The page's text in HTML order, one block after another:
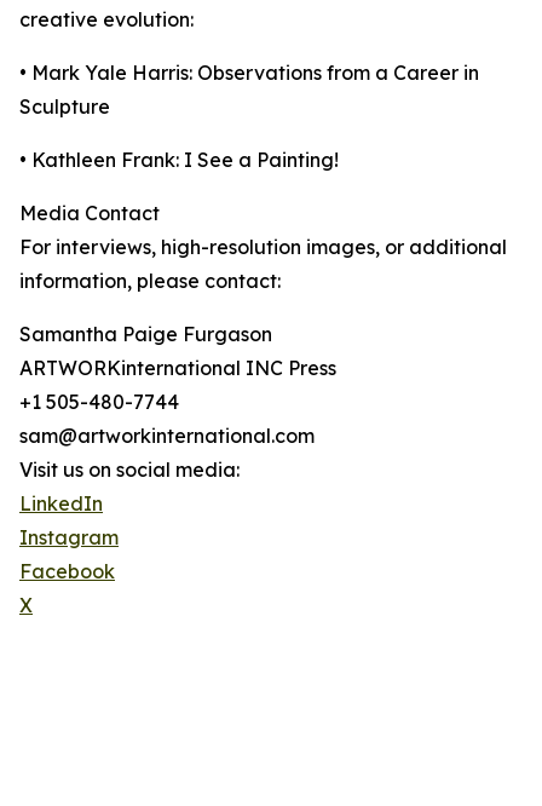
creative evolution:
• Mark Yale Harris: Observations from a Career in
Sculpture
• Kathleen Frank: I See a Painting!
Media Contact
For interviews, high-resolution images, or additional
information, please contact:
Samantha Paige Furgason
ARTWORKinternational INC Press
+1 505-480-7744
sam@artworkinternational.com
Visit us on social media:
LinkedIn
Instagram
Facebook
X